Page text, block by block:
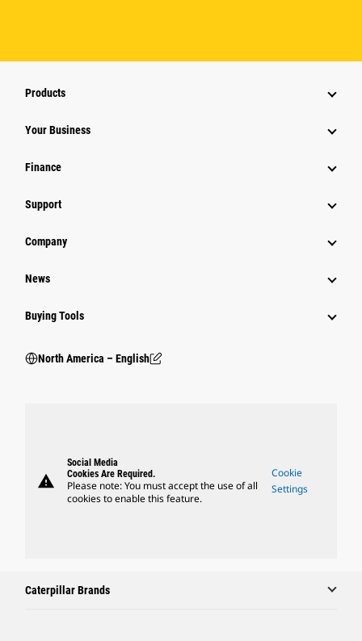
Products
Your Business
Finance
Support
Company
News
Buying Tools
North America – English
warning
Social Media
Cookies Are Required.
Please note: You must accept the use of all
cookies to enable this feature.
Cookie
Settings
Caterpillar Brands